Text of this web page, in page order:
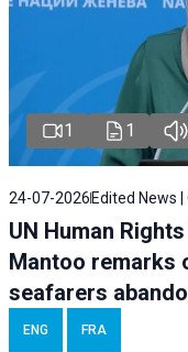
1 1
24-07-2026 Edited News |
UN Human
Mantoo remarks
seafarers
ENG FRA